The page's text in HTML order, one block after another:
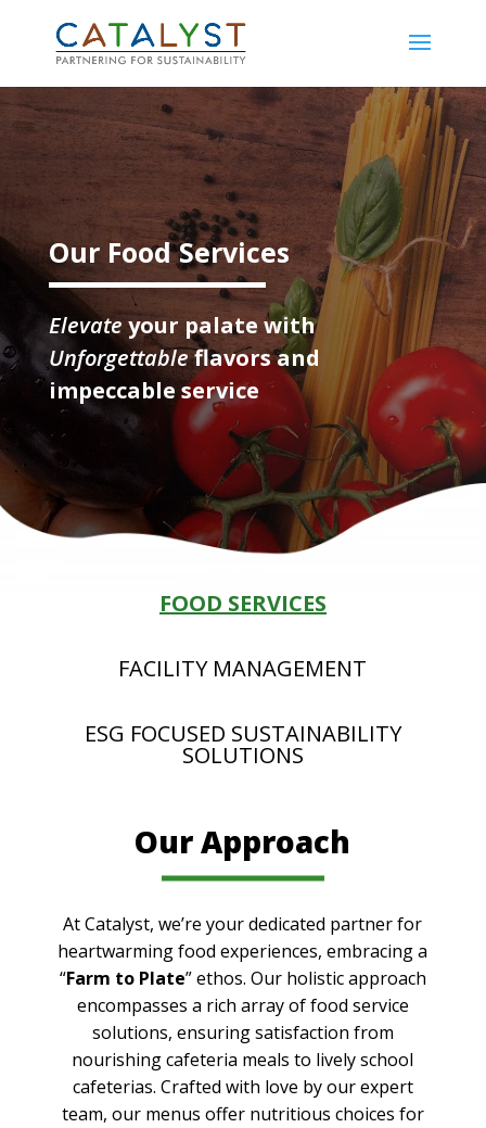
Player
Our Food Services
Elevate your palate with
Unforgettableflavors and
impeccable service
FOOD SERVICES
FACILITY MANAGEMENT
ESG FOCUSED SUSTAINABILITY
SOLUTIONS
Our Approach
At Catalyst, we’re your dedicated partner for
heartwarming food experiences, embracing a
“Farm to Plate” ethos. Our holistic approach
encompasses a rich array of food service
solutions, ensuring satisfaction from
nourishing cafeteria meals to lively school
cafeterias. Crafted with love by our expert
team, our menus offer nutritious choices for